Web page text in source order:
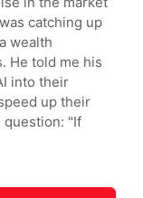
catching up
wealth
He told me his
into their
up their
question: "If